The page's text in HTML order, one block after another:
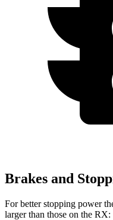
Brakes and
For better stopping power
larger than those on the RX: